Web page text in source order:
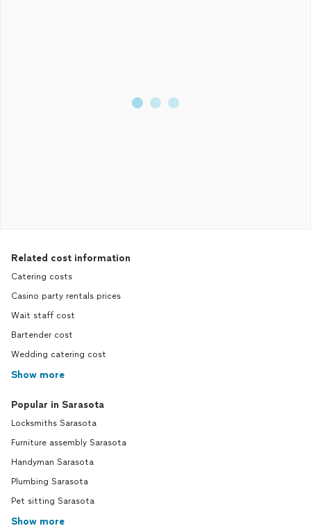
Related cost information
Catering costs
Casino party rentals prices
Wait staff cost
Bartender cost
Wedding catering cost
Show more
Popular in Sarasota
Locksmiths Sarasota
Furniture assembly Sarasota
Handyman Sarasota
Plumbing Sarasota
Pet sitting Sarasota
Show more